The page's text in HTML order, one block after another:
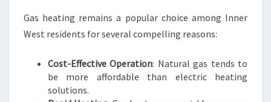
Gas heating remains a popular choice among Inner
West residents for several compelling reasons:
Cost-Effective Operation: Natural gas tends to
be more affordable than electric heating
solutions.